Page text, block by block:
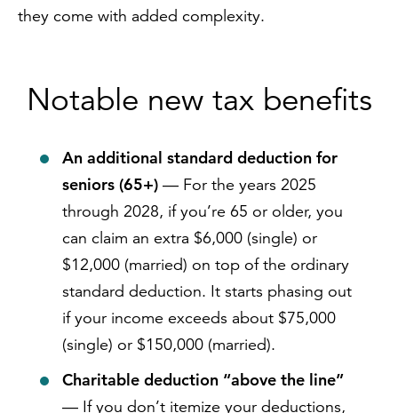
they come with added complexity.
Notable new tax benefits
An additional standard deduction for
seniors (65+) — For the years 2025
through 2028, if you’re 65 or older, you
can claim an extra $6,000 (single) or
$12,000 (married) on top of the ordinary
standard deduction. It starts phasing out
if your income exceeds about $75,000
(single) or $150,000 (married).
Charitable deduction “above the line”
— If you don’t itemize your deductions,